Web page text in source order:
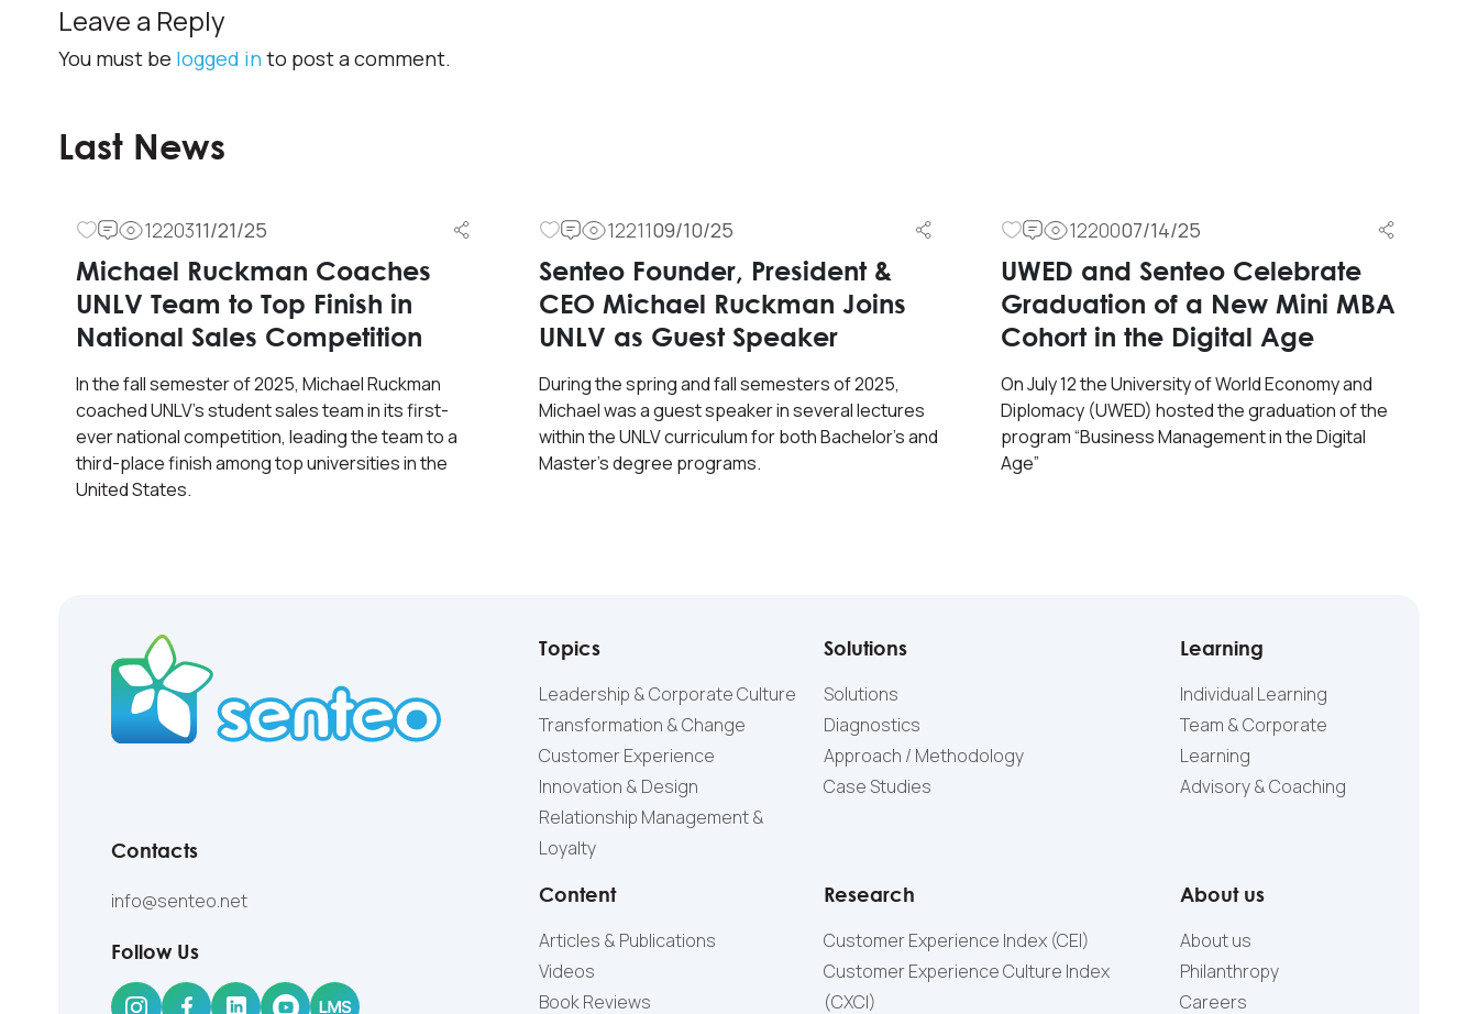
Leave a Reply
You must be logged into post a comment.
Last News
1220311/21/25
Michael Ruckman Coaches
UNLV Team to Top Finish in
National Sales Competition
In the fall semester of 2025, Michael Ruckman
coached UNLV’s student sales team in its first-
ever national competition, leading the team to a
third-place finish among top universities in the
United States.
1221109/10/25
Senteo Founder, President &
CEO Michael Ruckman Joins
UNLV as Guest Speaker
During the spring and fall semesters of 2025,
Michael was a guest speaker in several lectures
within the UNLV curriculum for both Bachelor’s and
Master’s degree programs.
1220007/14/25
UWED and Senteo Celebrate
Graduation of a New Mini MBA
Cohort in the Digital Age
On July 12 the University of World Economy and
Diplomacy (UWED) hosted the graduation of the
program “Business Management in the Digital
Age”
Contacts
info@senteo.net
Follow Us
Topics
Leadership & Corporate Culture
Transformation & Change
Customer Experience
Innovation & Design
Relationship Management &
Loyalty
Solutions
Solutions
Diagnostics
Approach / Methodology
Case Studies
Learning
Individual Learning
Team & Corporate
Learning
Advisory & Coaching
Content
Articles & Publications
Videos
Book Reviews
Research
Customer Experience Index (CEI)
Customer Experience Culture Index
(СXCI)
About us
About us
Philanthropy
Careers